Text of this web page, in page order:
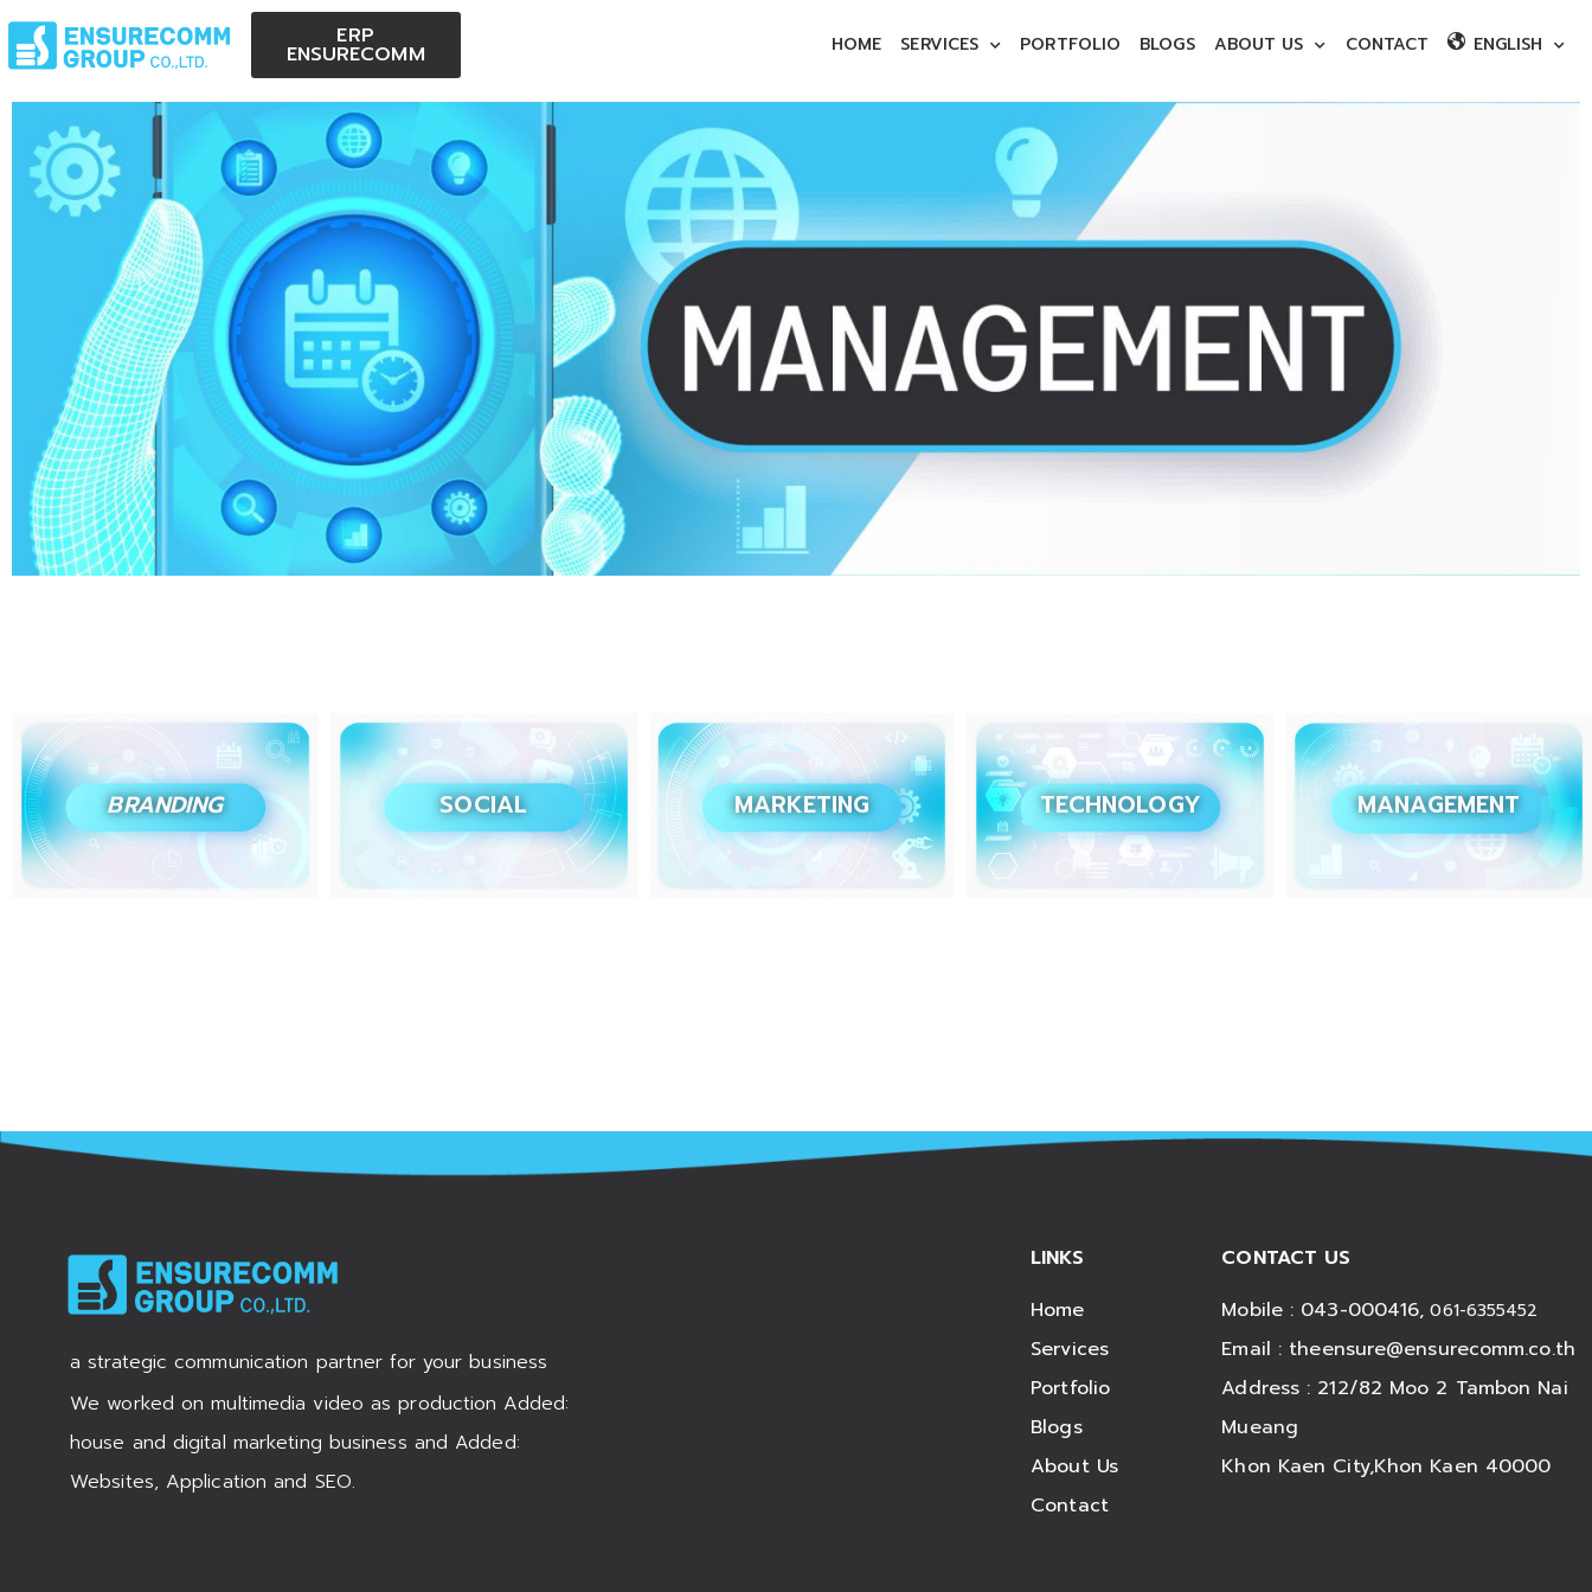
ERP
ENSURECOMM HOME SERVICES PORTFOLIO BLOGS ABOUT US CONTACT ENGLISH
BRANDING SOCIAL MARKETING TECHNOLOGY MANAGEMENT
a strategic communication partner for your business
We worked on multimedia video as production Added:
house and digital marketing business and Added:
Websites, Application and SEO.
LINKS
Home
Services
Portfolio
Blogs
About Us
Contact
CONTACT US
Mobile : 043-000416, 061-6355452
Email : theensure@ensurecomm.co.th
Address : 212/82 Moo 2 Tambon Nai
Mueang
Khon Kaen City,Khon Kaen 40000